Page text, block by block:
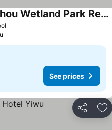
Sheraton Grand Hangzhou Wetland Park Resort
See prices
Share